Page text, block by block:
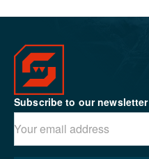
Subscribe to our newsletter